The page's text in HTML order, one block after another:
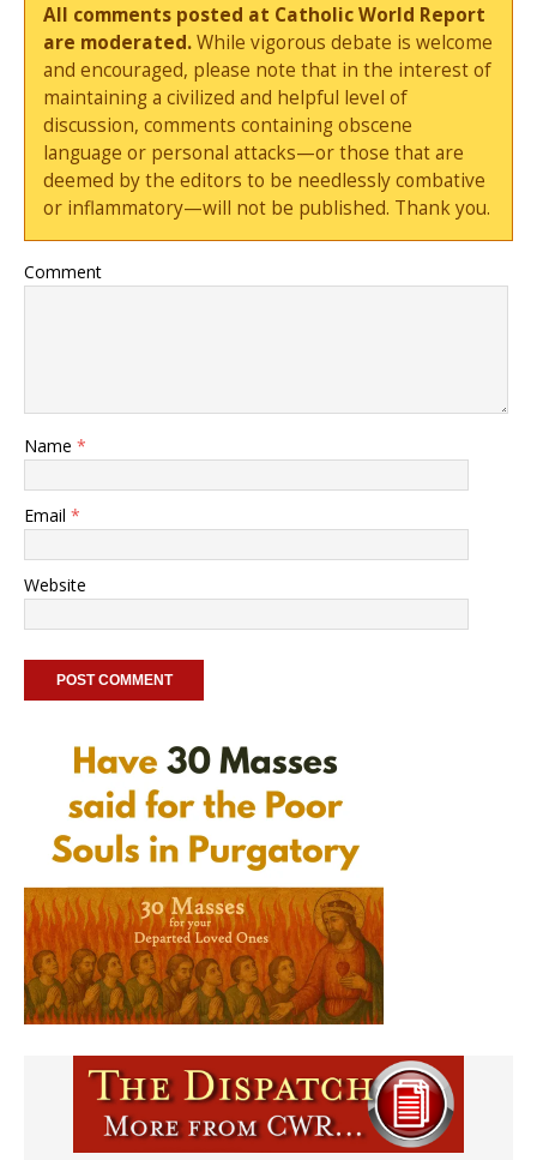
All comments posted at Catholic World Report
are moderated.While vigorous debate is welcome
and encouraged, please note that in the interest of
maintaining a civilized and helpful level of
discussion, comments containing obscene
language or personal attacks—or those that are
deemed by the editors to be needlessly combative
or inflammatory—will not be published. Thank you.
Comment
Name *
Email *
Website